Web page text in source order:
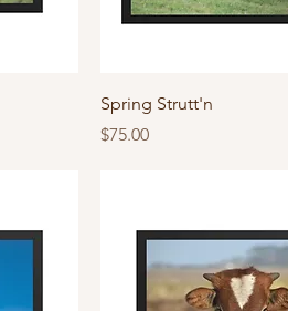
Spring Strutt'n
Price
$75.00